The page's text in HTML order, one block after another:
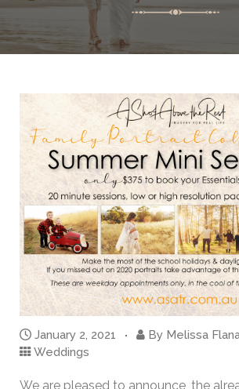
January 2, 2021 By Melissa
Weddings
We are pleased to announce, the